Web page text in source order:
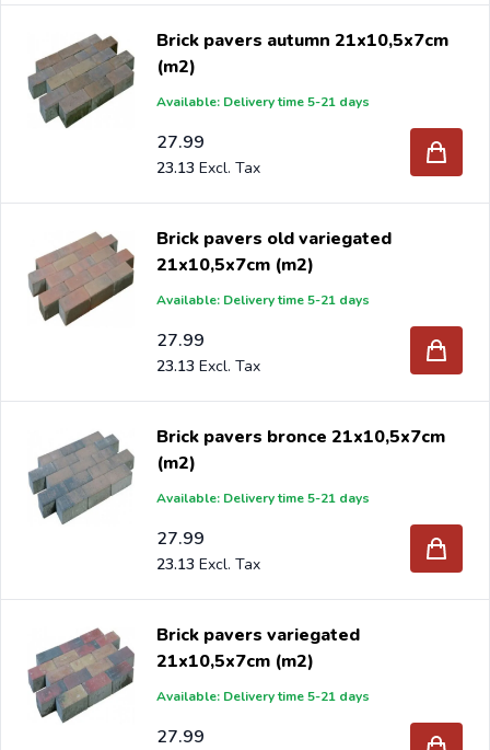
Brick pavers autumn 21x10,5x7cm
(m2)
Available: Delivery time 5-21 days
27.99
23.13
Brick pavers old variegated
21x10,5x7cm (m2)
Available: Delivery time 5-21 days
27.99
23.13
Brick pavers bronce 21x10,5x7cm
(m2)
Available: Delivery time 5-21 days
27.99
23.13
Brick pavers variegated
21x10,5x7cm (m2)
Available: Delivery time 5-21 days
27.99